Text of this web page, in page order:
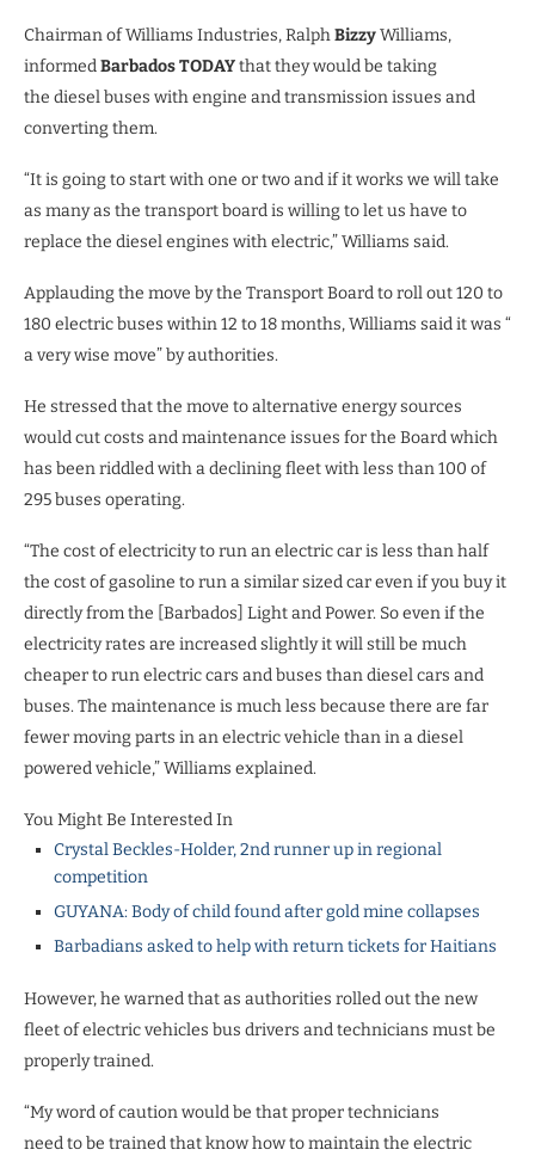
Chairman of Williams Industries, RalphBizzyWilliams,
informedBarbados TODAYthat they would be taking
the diesel buses with engine and transmission issues and
converting them.
“It is going to start with one or two and if it works we will take
as many as the transport board is willing to let us have to
replace the diesel engines with electric,” Williams said.
Applauding the move by the Transport Board to roll out 120 to
180 electric buses within 12 to 18 months, Williams said it was “
a very wise move” by authorities.
He stressed that the move to alternative energy sources
would cut costs and maintenance issues for the Board which
has been riddled with a declining fleet with less than 100 of
295 buses operating.
“The cost of electricity to run an electric car is less than half
the cost of gasoline to run a similar sized car even if you buy it
directly from the [Barbados] Light and Power. So even if the
electricity rates are increased slightly it will still be much
cheaper to run electric cars and buses than diesel cars and
buses. The maintenance is much less because there are far
fewer moving parts in an electric vehicle than in a diesel
powered vehicle,” Williams explained.
You Might Be Interested In
Crystal Beckles-Holder, 2nd runner up in regional
competition
GUYANA: Body of child found after gold mine collapses
Barbadians asked to help with return tickets for Haitians
However, he warned that as authorities rolled out the new
fleet of electric vehicles bus drivers and technicians must be
properly trained.
“My word of caution would be that proper technicians
need to be trained that know how to maintain the electric